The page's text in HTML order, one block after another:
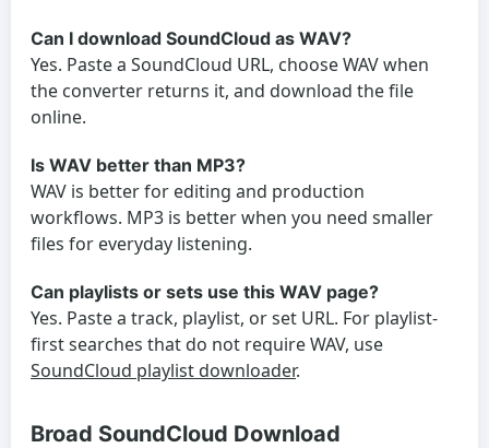
Can I download SoundCloud as WAV?
Yes. Paste a SoundCloud URL, choose WAV when
the converter returns it, and download the file
online.
Is WAV better than MP3?
WAV is better for editing and production
workflows. MP3 is better when you need smaller
files for everyday listening.
Can playlists or sets use this WAV page?
Yes. Paste a track, playlist, or set URL. For playlist-
first searches that do not require WAV, use
SoundCloud playlist downloader.
Broad SoundCloud Download